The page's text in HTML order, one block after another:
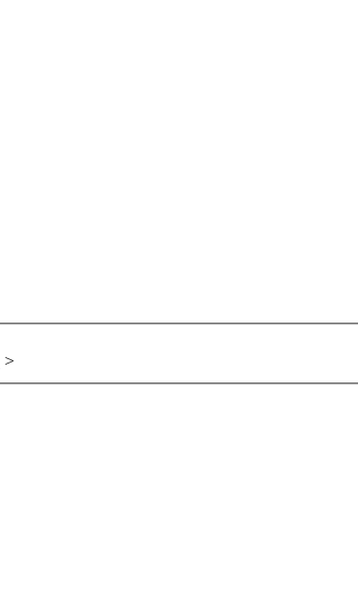
>